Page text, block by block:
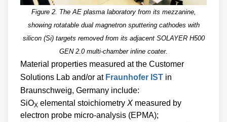
Figure 2. The AE plasma laboratory from its mezzanine,
showing rotatable dual magnetron sputtering cathodes with
silicon (Si) targets removed from its adjacent SOLAYER H500
GEN 2.0 multi-chamber inline coater.
Material properties measured at the Customer
Solutions Lab and/or at Fraunhofer IST in
Braunschweig, Germany include:
SiOX elemental stoichiometry X measured by
electron probe micro-analysis (EPMA);